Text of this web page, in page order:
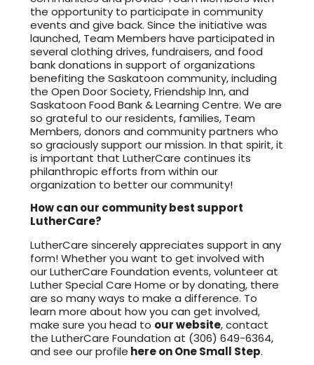
the opportunity to participate in community
events and give back. Since the initiative was
launched, Team Members have participated in
several clothing drives, fundraisers, and food
bank donations in support of organizations
benefiting the Saskatoon community, including
the Open Door Society, Friendship Inn, and
Saskatoon Food Bank & Learning Centre. We are
so grateful to our residents, families, Team
Members, donors and community partners who
so graciously support our mission. In that spirit, it
is important that LutherCare continues its
philanthropic efforts from within our
organization to better our community!
How can our community best support
LutherCare?
LutherCare sincerely appreciates support in any
form! Whether you want to get involved with
our LutherCare Foundation events, volunteer at
Luther Special Care Home or by donating, there
are so many ways to make a difference. To
learn more about how you can get involved,
make sure you head to our website, contact
the LutherCare Foundation at (306) 649-6364,
and see our profile here on One Small Step.